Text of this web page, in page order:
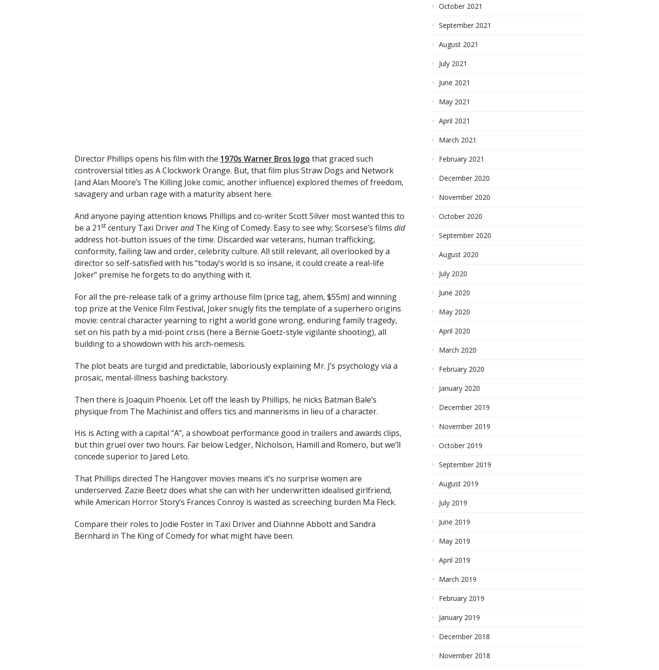
Director Phillips opens his film with the 1970s Warner Bros logo that graced such
controversial titles as A Clockwork Orange. But, that film plus Straw Dogs and Network
(and Alan Moore’s The Killing Joke comic, another influence) explored themes of freedom,
savagery and urban rage with a maturity absent here.
And anyone paying attention knows Phillips and co-writer Scott Silver most wanted this to
be a 21 st century Taxi DriverandThe King of Comedy. Easy to see why; Scorsese’s films did
address hot-button issues of the time. Discarded war veterans, human trafficking,
conformity, failing law and order, celebrity culture. All still relevant, all overlooked by a
director so self-satisfied with his “today’s world is so insane, it could create a real-life
Joker” premise he forgets to do anything with it.
For all the pre-release talk of a grimy arthouse film (price tag, ahem, $55m) and winning
top prize at the Venice Film Festival, Joker snugly fits the template of a superhero origins
movie: central character yearning to right a world gone wrong, enduring family tragedy,
set on his path by a mid-point crisis (here a Bernie Goetz-style vigilante shooting), all
building to a showdown with his arch-nemesis.
The plot beats are turgid and predictable, laboriously explaining Mr. J’s psychology via a
prosaic, mental-illness bashing backstory.
Then there is Joaquin Phoenix. Let off the leash by Phillips, he nicks Batman Bale’s
physique from The Machinist and offers tics and mannerisms in lieu of a character.
His is Acting with a capital “A”, a showboat performance good in trailers and awards clips,
but thin gruel over two hours. Far below Ledger, Nicholson, Hamill and Romero, but we’ll
concede superior to Jared Leto.
That Phillips directed The Hangover movies means it’s no surprise women are
underserved. Zazie Beetz does what she can with her underwritten idealised girlfriend,
while American Horror Story’s Frances Conroy is wasted as screeching burden Ma Fleck.
Compare their roles to Jodie Foster in Taxi Driver and Diahnne Abbott and Sandra
Bernhard in The King of Comedy for what might have been.
October 2021
September 2021
August 2021
July 2021
June 2021
May 2021
April 2021
March 2021
February 2021
December 2020
November 2020
October 2020
September 2020
August 2020
July 2020
June 2020
May 2020
April 2020
March 2020
February 2020
January 2020
December 2019
November 2019
October 2019
September 2019
August 2019
July 2019
June 2019
May 2019
April 2019
March 2019
February 2019
January 2019
December 2018
November 2018